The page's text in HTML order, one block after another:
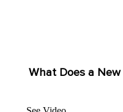
What Does a